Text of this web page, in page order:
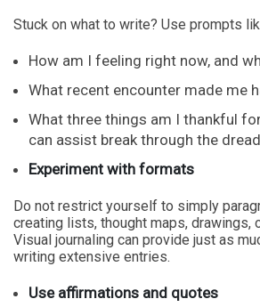
Stuck on what to write? Use prompts
How am I feeling right now, and
What recent encounter made me
What three things am I thankful
can assist break through the
Experiment with formats
Do not restrict yourself to simply
creating lists, thought maps, drawings,
Visual journaling can provide just as
writing extensive entries.
Use affirmations and quotes